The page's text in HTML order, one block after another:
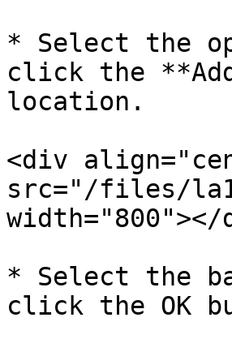
* Select the
click the
location.
<div
src="/files/
width="800"></
* Select the
click the OK